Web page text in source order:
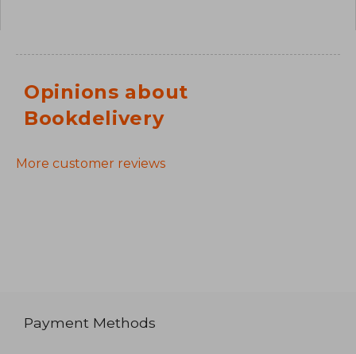
Opinions about
Bookdelivery
More customer reviews
Payment Methods